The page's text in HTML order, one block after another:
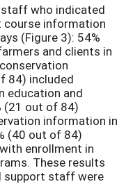
who indicated
course information
(Figure 3): 54%
and clients in
84) included
education and
(21 out of 84)
information in
(40 out of 84)
enrollment in
These results
support staff were